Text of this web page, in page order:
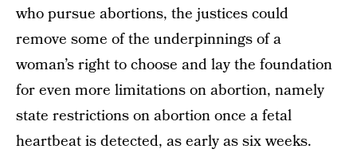
who pursue abortions, the justices could
remove some of the underpinnings of a
woman’s right to choose and lay the foundation
for even more limitations on abortion, namely
state restrictions on abortion once a fetal
heartbeat is detected, as early as six weeks.